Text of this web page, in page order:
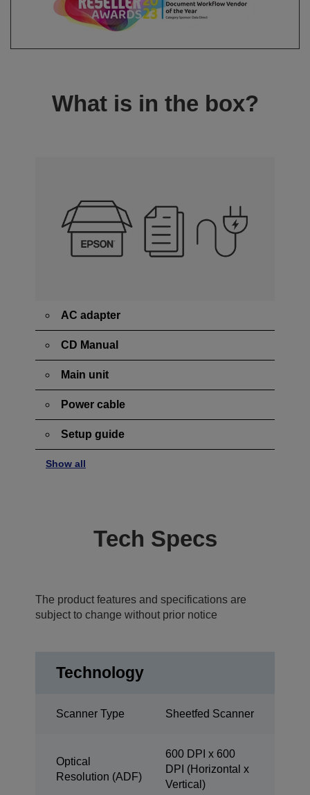
What is in the box?
AC adapter
CD Manual
Main unit
Power cable
Setup guide
Show all
Tech Specs
The product features and specifications are
subject to change without prior notice
Technology
Scanner Type Sheetfed Scanner
Optical
Resolution (ADF)
600 DPI x 600
DPI (Horizontal x
Vertical)